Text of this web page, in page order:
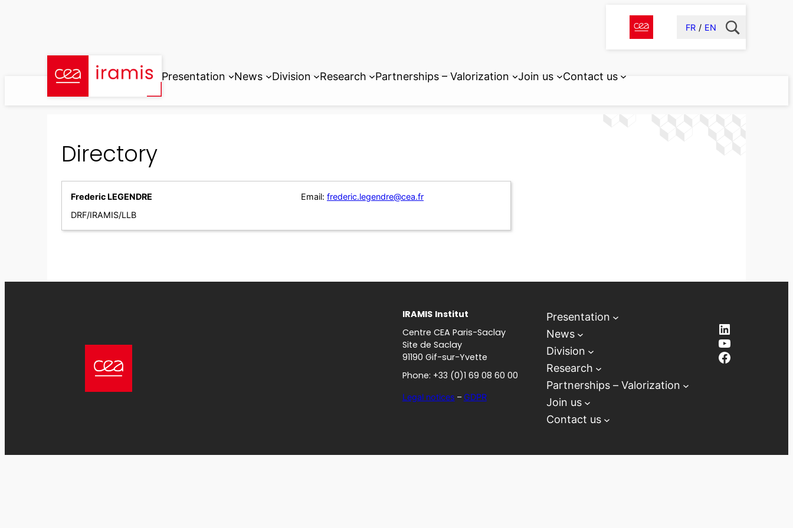
FR EN
Presentation News Division Research Partnerships – Valorization Join us Contact us
Directory
Frederic LEGENDRE
DRF/IRAMIS/LLB
Email: frederic.legendre@cea.fr
IRAMIS Institut
Centre CEA Paris-Saclay
Site de Saclay
91190 Gif-sur-Yvette
Phone: +33 (0)1 69 08 60 00
Legal notices – GDPR
Presentation
News
Division
Research
Partnerships – Valorization
Join us
Contact us
LinkedIn
YouTube
Facebook